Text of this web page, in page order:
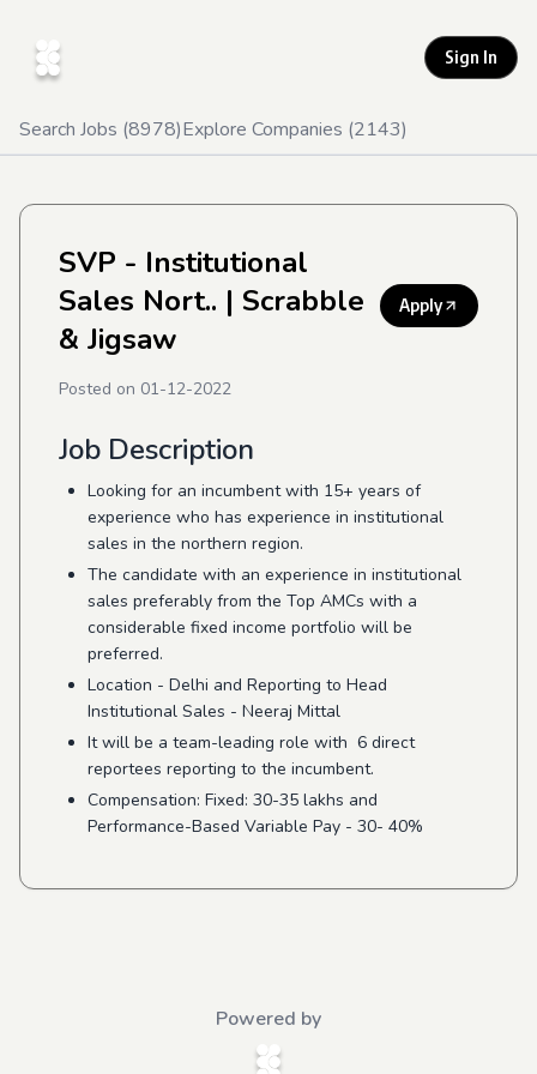
Sign In
Search Jobs (8978)Explore Companies (2143)
SVP - Institutional
Sales Nort.. | Scrabble
& Jigsaw
Apply
Posted on 01-12-2022
Job Description
Looking for an incumbent with 15+ years of
experience who has experience in institutional
sales in the northern region.
The candidate with an experience in institutional
sales preferably from the Top AMCs with a
considerable fixed income portfolio will be
preferred.
Location - Delhi and Reporting to Head
Institutional Sales - Neeraj Mittal
It will be a team-leading role with 6 direct
reportees reporting to the incumbent.
Compensation: Fixed: 30-35 lakhs and
Performance-Based Variable Pay - 30- 40%
Powered by